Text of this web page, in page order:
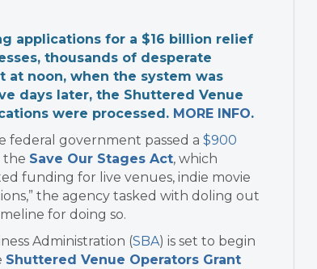
applications for a $16 billion relief
thousands of desperate
noon, when the system was
days later, the Shuttered Venue
were processed. MORE INFO.
government passed a $900
the Save Our Stages Act, which
funding for live venues, indie movie
the agency tasked with doling out
for doing so.
Administration (SBA) is set to begin
Shuttered Venue Operators Grant